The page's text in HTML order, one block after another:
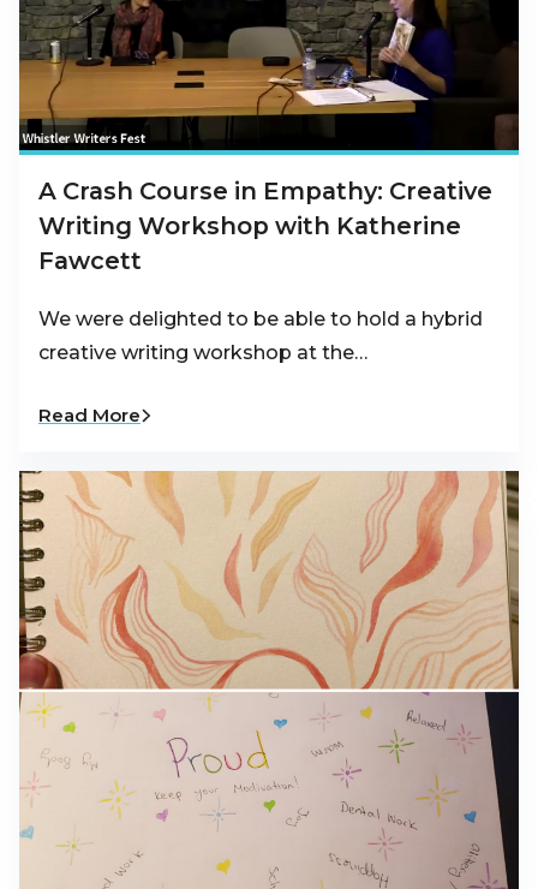
A Crash Course in Empathy: Creative
Writing Workshop with Katherine
Fawcett
We were delighted to be able to hold a hybrid
creative writing workshop at the…
Read More